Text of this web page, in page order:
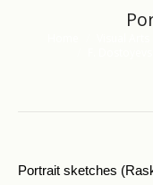
Portrait sketches